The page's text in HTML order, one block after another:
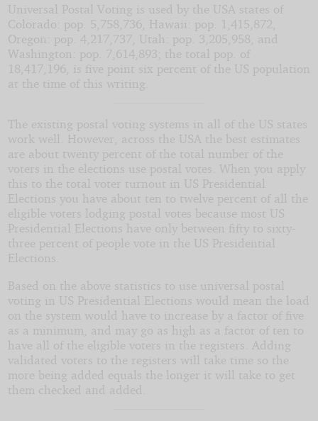
Universal Postal Voting is used by the USA states of
Colorado: pop. 5,758,736, Hawaii: pop. 1,415,872,
Oregon: pop. 4,217,737, Utah: pop. 3,205,958, and
Washington: pop. 7,614,893; the total pop. of
18,417,196, is five point six percent of the US population
at the time of this writing.
The existing postal voting systems in all of the US states
work well. However, across the USA the best estimates
are about twenty percent of the total number of the
voters in the elections use postal votes. When you apply
this to the total voter turnout in US Presidential
Elections you have about ten to twelve percent of all the
eligible voters lodging postal votes because most US
Presidential Elections have only between fifty to sixty-
three percent of people vote in the US Presidential
Elections.
Based on the above statistics to use universal postal
voting in US Presidential Elections would mean the load
on the system would have to increase by a factor of five
as a minimum, and may go as high as a factor of ten to
have all of the eligible voters in the registers. Adding
validated voters to the registers will take time so the
more being added equals the longer it will take to get
them checked and added.